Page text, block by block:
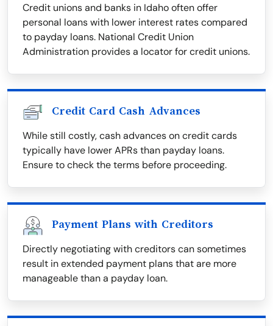
Credit unions and banks in Idaho often offer
personal loans with lower interest rates compared
to payday loans. National Credit Union
Administration provides a locator for credit unions.
Credit Card Cash Advances
While still costly, cash advances on credit cards
typically have lower APRs than payday loans.
Ensure to check the terms before proceeding.
Payment Plans with Creditors
Directly negotiating with creditors can sometimes
result in extended payment plans that are more
manageable than a payday loan.